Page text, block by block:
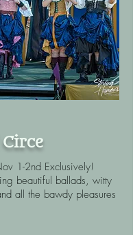
1-2nd Exclusively!
beautiful ballads, witty
all the bawdy pleasures